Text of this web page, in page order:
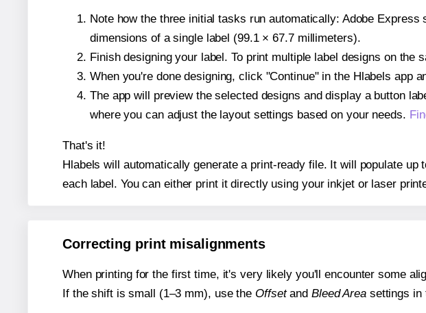
Note how the three initial tasks run automatically: Adobe
dimensions of a single label (99.1 × 67.7 millimeters).
Finish designing your label. To print multiple label designs on
When you're done designing, click "Continue" in the Hlabels app
The app will preview the selected designs and display a button
where you can adjust the layout settings based on your needs.
That's it!
Hlabels will automatically generate a print-ready file. It will populate
each label. You can either print it directly using your inkjet or laser
Correcting print misalignments
When printing for the first time, it's very likely you'll encounter some
If the shift is small (1–3 mm), use the Offsetand Bleed Areasettings in